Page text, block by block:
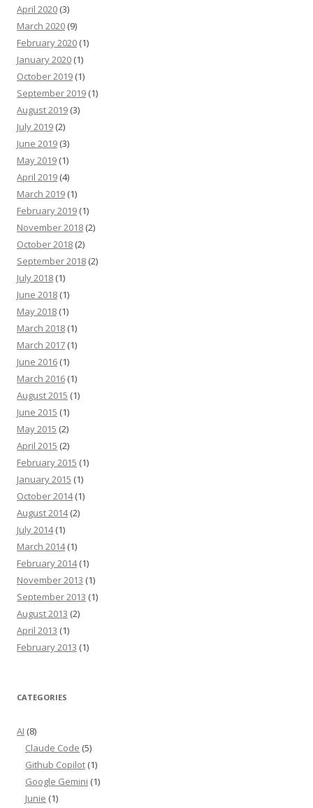
April 2020 (3)
March 2020 (9)
February 2020 (1)
January 2020 (1)
October 2019 (1)
September 2019 (1)
August 2019 (3)
July 2019 (2)
June 2019 (3)
May 2019 (1)
April 2019 (4)
March 2019 (1)
February 2019 (1)
November 2018 (2)
October 2018 (2)
September 2018 (2)
July 2018 (1)
June 2018 (1)
May 2018 (1)
March 2018 (1)
March 2017 (1)
June 2016 (1)
March 2016 (1)
August 2015 (1)
June 2015 (1)
May 2015 (2)
April 2015 (2)
February 2015 (1)
January 2015 (1)
October 2014(1)
August 2014(2)
July 2014(1)
March 2014(1)
February 2014(1)
November 2013 (1)
September 2013 (1)
August 2013 (2)
April 2013 (1)
February 2013 (1)
CATEGORIES
AI (8)
Claude Code (5)
Github Copilot (1)
Google Gemini (1)
Junie (1)